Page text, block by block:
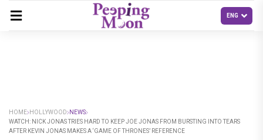
HOME HOLLYWOOD
NEWS
WATCH: NICK JONAS TRIES HARD TO KEEP JOE JONAS FROM BURSTING INTO TEARS
AFTER KEVIN JONAS MAKES A ‘GAME OF THRONES’ REFERENCE